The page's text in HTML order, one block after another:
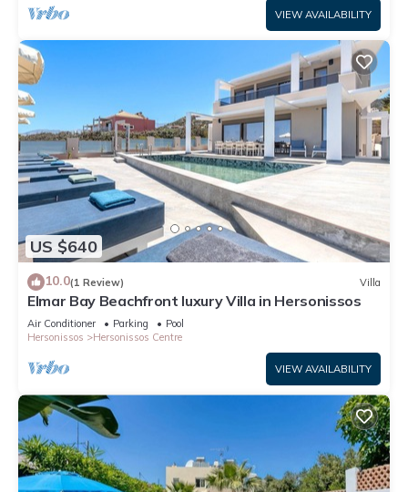
VIEW AVAILABILITY
US $640
10.0(1 Review) Villa
Elmar Bay Beachfront luxury Villa in Hersonissos
Air Conditioner Parking
Pool
Hersonissos
Hersonissos Centre
VIEW AVAILABILITY